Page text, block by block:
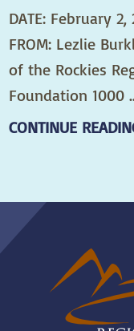
DATE: February 2,
FROM: Lezlie
of the Rockies
Foundation 1000
CONTINUE